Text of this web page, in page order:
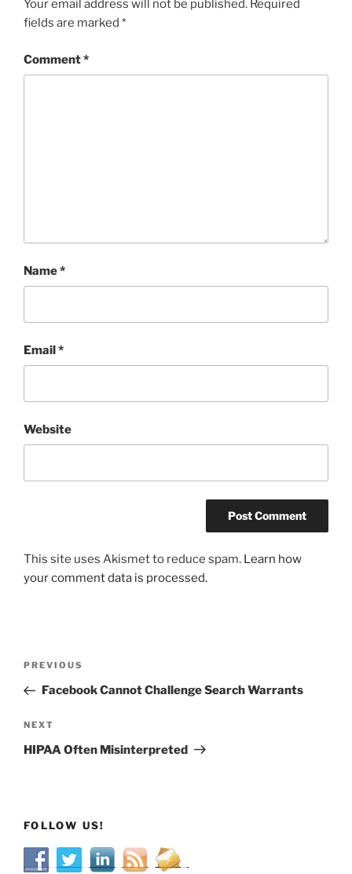
Your email address will not be published. Required
fields are marked *
Comment*
Name*
Email*
Website
This site uses Akismet to reduce spam. Learn how
your comment data is processed.
Previous
Post
PREVIOUS
Facebook Cannot Challenge Search Warrants
Next
Post
NEXT
HIPAA Often Misinterpreted
FOLLOW US!